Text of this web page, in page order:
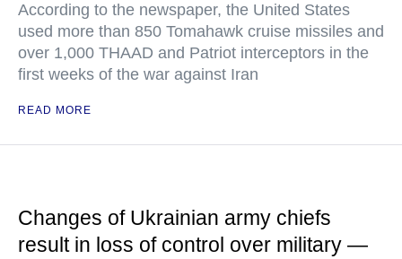
According to the newspaper, the United States
used more than 850 Tomahawk cruise missiles and
over 1,000 THAAD and Patriot interceptors in the
first weeks of the war against Iran
READ MORE
Changes of Ukrainian army chiefs
result in loss of control over military —